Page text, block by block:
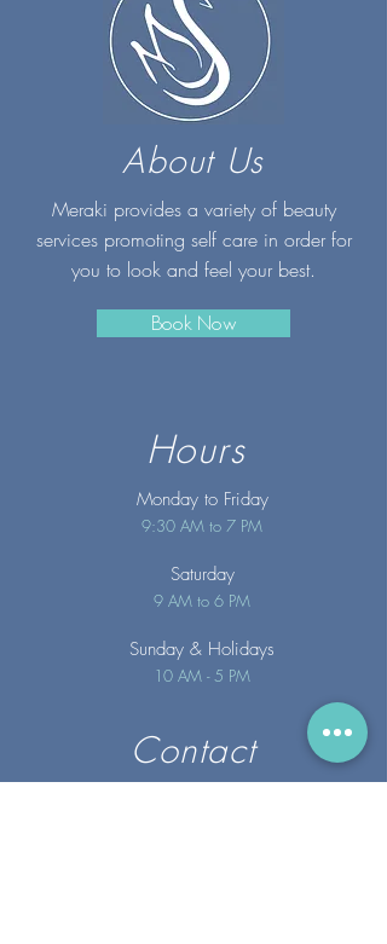
About Us
Meraki provides a variety of beauty
services promoting self care in order for
you to look and feel your best.
Book Now
Hours
Monday to Friday
9:30 AM to 7 PM
Saturday
9 AM to 6 PM
Sunday & Holidays
10 AM - 5 PM
Contact